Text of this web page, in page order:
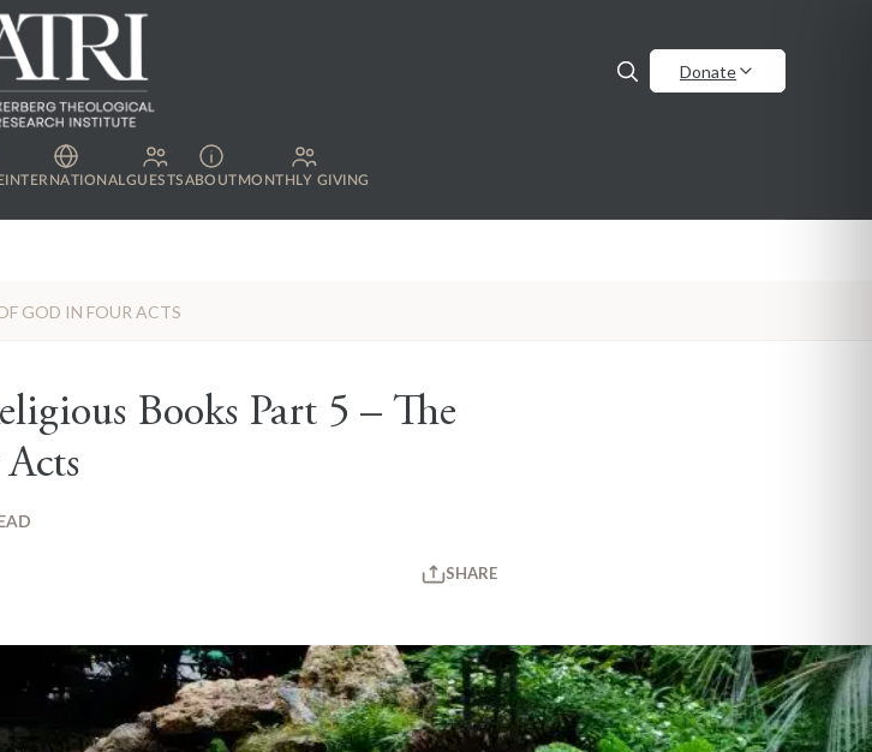
Donate
INTERNATIONAL GUESTSABOUTMONTHLY GIVING
GOD IN FOUR ACTS
Books Part 5 – The
SHARE